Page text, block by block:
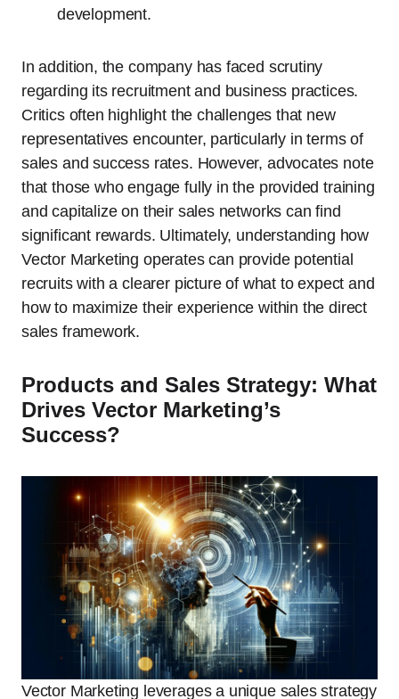
development.
In addition, the company has faced scrutiny
regarding its recruitment and business practices.
Critics often highlight the challenges that new
representatives encounter, particularly in terms of
sales and success rates. However, advocates note
that those who engage fully in the provided training
and capitalize on their sales networks can find
significant rewards. Ultimately, understanding how
Vector Marketing operates can provide potential
recruits with a clearer picture of what to expect and
how to maximize their experience within the direct
sales framework.
Products and Sales Strategy: What
Drives Vector Marketing’s
Success?
Vector Marketing leverages a unique sales strategy